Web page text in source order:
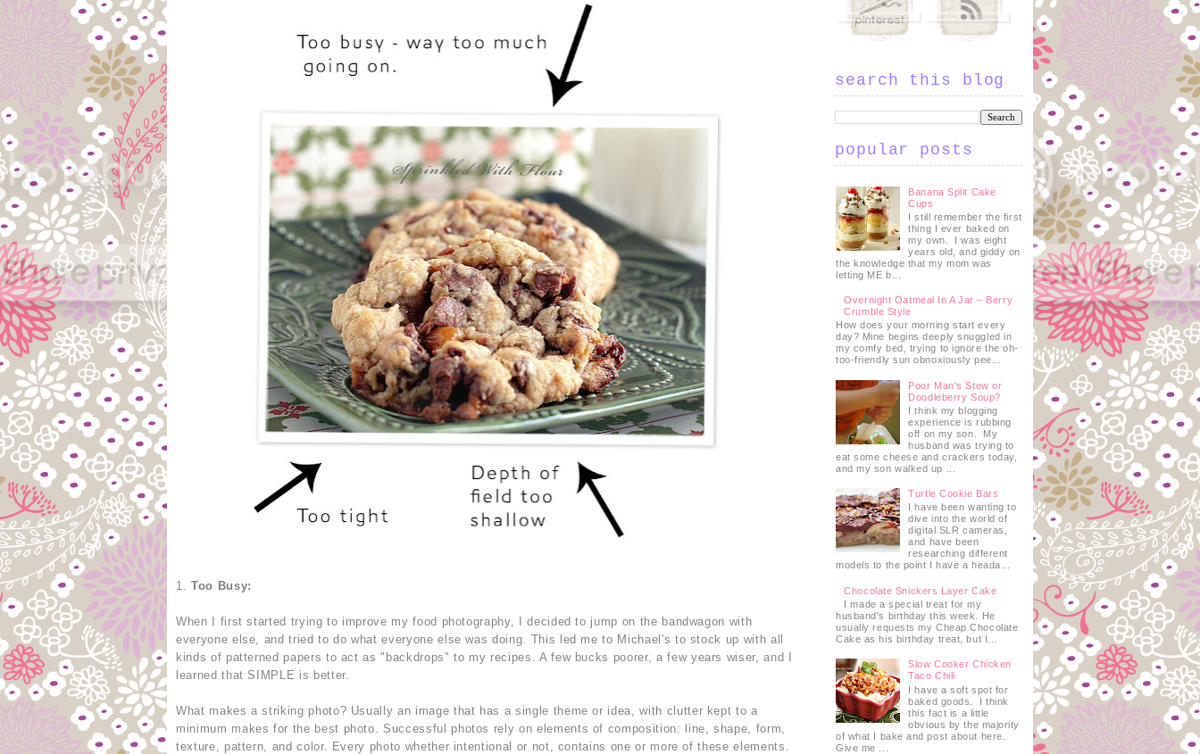
1. Too Busy:
When I first started trying to improve my food photography, I decided to jump on the bandwagon with
everyone else, and tried to do what everyone else was doing. This led me to Michael's to stock up with all
kinds of patterned papers to act as "backdrops" to my recipes. A few bucks poorer, a few years wiser, and I
learned that SIMPLE is better.
What makes a striking photo? Usually an image that has a single theme or idea, with clutter kept to a
minimum makes for the best photo. Successful photos rely on elements of composition: line, shape, form,
texture, pattern, and color. Every photo whether intentional or not, contains one or more of these elements.
search this blog
popular posts
Banana Split Cake
Cups
I still remember the first
thing I ever baked on
my own. I was eight
years old, and giddy on
the knowledge that my mom was
letting ME b...
Overnight Oatmeal In A Jar – Berry
Crumble Style
How does your morning start every
day? Mine begins deeply snuggled in
my comfy bed, trying to ignore the oh-
too-friendly sun obnoxiously pee...
Poor Man's Stew or
Doodleberry Soup?
I think my blogging
experience is rubbing
off on my son. My
husband was trying to
eat some cheese and crackers today,
and my son walked up ...
Turtle Cookie Bars
I have been wanting to
dive into the world of
digital SLR cameras,
and have been
researching different
models to the point I have a heada...
Chocolate Snickers Layer Cake
I made a special treat for my
husband's birthday this week. He
usually requests my Cheap Chocolate
Cake as his birthday treat, but I...
Slow Cooker Chicken
Taco Chili
I have a soft spot for
baked goods. I think
this fact is a little
obvious by the majority
of what I bake and post about here.
Give me ...